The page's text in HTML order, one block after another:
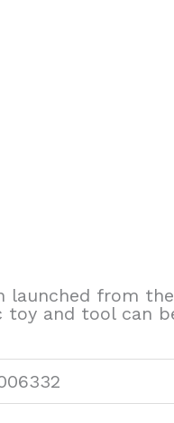
launched from
toy and tool can